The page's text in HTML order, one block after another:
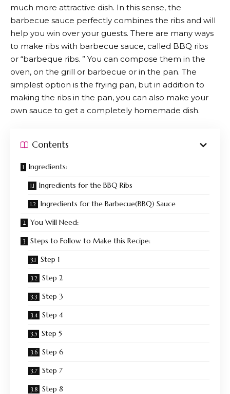
much more attractive dish. In this sense, the
barbecue sauce perfectly combines the ribs and will
help you win over your guests. There are many ways
to make ribs with barbecue sauce, called BBQ ribs
or “barbeque ribs. ” You can compose them in the
oven, on the grill or barbecue or in the pan. The
simplest option is the frying pan, but in addition to
making the ribs in the pan, you can also make your
own sauce to get a completely homemade dish.
Contents
Ingredients:
Ingredients for the BBQ Ribs
Ingredients for the Barbecue(BBQ) Sauce
You Will Need:
Steps to Follow to Make this Recipe:
Step 1
Step 2
Step 3
Step 4
Step 5
Step 6
Step 7
Step 8